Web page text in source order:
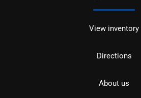
View inventory
Directions
About us